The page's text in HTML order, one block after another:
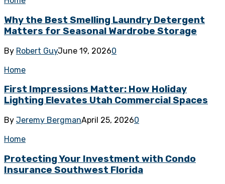
Why the Best Smelling Laundry Detergent
Matters for Seasonal Wardrobe Storage
By Robert GuyJune 19, 20260
Home
First Impressions Matter: How Holiday
Lighting Elevates Utah Commercial Spaces
By Jeremy BergmanApril 25, 20260
Home
Protecting Your Investment with Condo
Insurance Southwest Florida